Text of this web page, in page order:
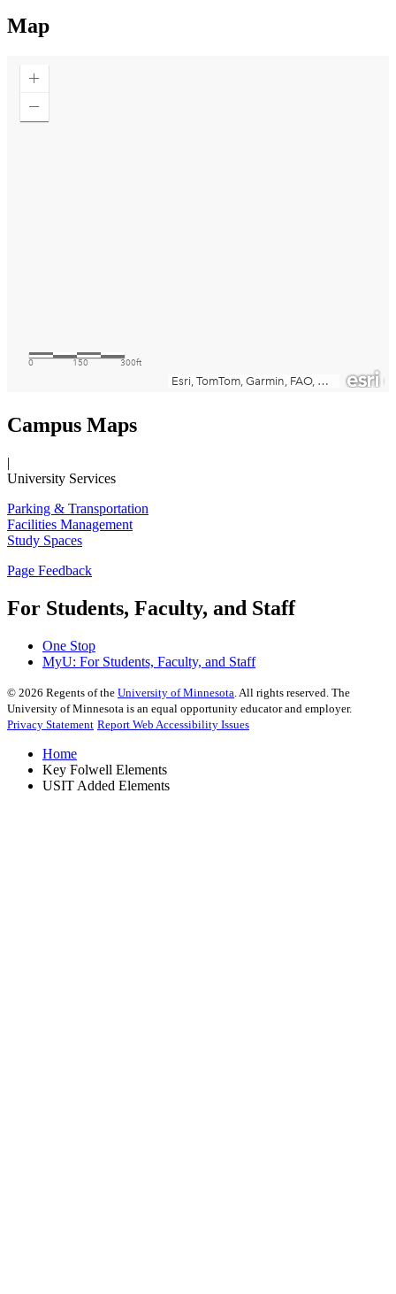
Map
Campus Maps
|
University Services
Parking & Transportation
Facilities Management
Study Spaces
Page Feedback
For Students, Faculty, and Staff
One Stop
MyU: For Students, Faculty, and Staff
© 2026 Regents of the University of Minnesota . All rights reserved. The
University of Minnesota is an equal opportunity educator and employer.
Privacy Statement Report Web Accessibility Issues
Home
Key Folwell Elements
USIT Added Elements